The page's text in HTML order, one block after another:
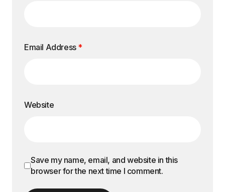
Email Address *
Website
Save my name, email, and website in this
browser for the next time I comment.